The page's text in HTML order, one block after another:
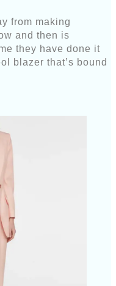
from making
and then is
they have done it
blazer that’s bound